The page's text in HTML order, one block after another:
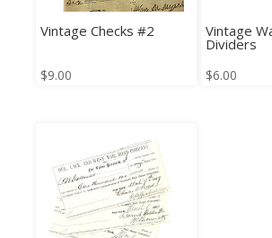
Vintage Checks #2
$9.00
Vintage
Dividers
$6.00